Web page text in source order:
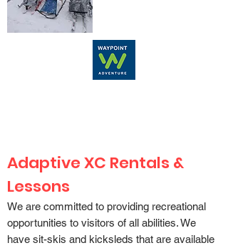
Adaptive XC Rentals &
Lessons
We are committed to providing recreational
opportunities to visitors of all abilities. We
have sit-skis and kicksleds that are available